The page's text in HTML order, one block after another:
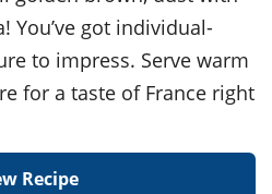
You’ve got individual-
to impress. Serve warm
for a taste of France right
Recipe